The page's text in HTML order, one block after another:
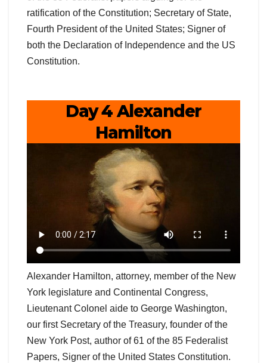
ratification of the Constitution; Secretary of State,
Fourth President of the United States; Signer of
both the Declaration of Independence and the US
Constitution.
Day 4 Alexander
Hamilton
Alexander Hamilton, attorney, member of the New
York legislature and Continental Congress,
Lieutenant Colonel aide to George Washington,
our first Secretary of the Treasury, founder of the
New York Post, author of 61 of the 85 Federalist
Papers, Signer of the United States Constitution.